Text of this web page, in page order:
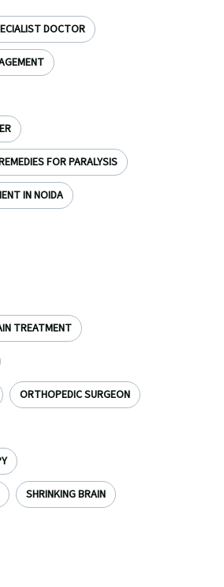
DOCTOR
FOR PARALYSIS
IN NOIDA
TREATMENT
ORTHOPEDIC SURGEON
SHRINKING BRAIN